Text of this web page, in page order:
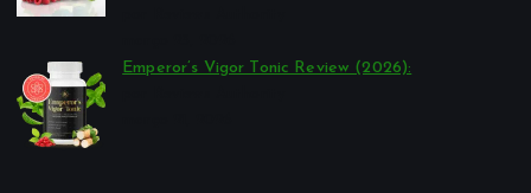
Emperor’s Vigor Tonic Review (2026):